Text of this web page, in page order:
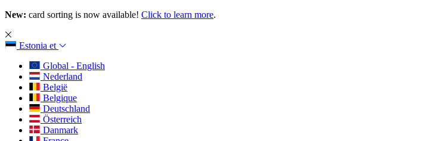
New: card sorting is now available! Click to learn more.
Estonia et
Global - English
Nederland
België
Belgique
Deutschland
Österreich
Danmark